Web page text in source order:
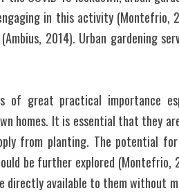
in this activity (Montefrio,
2014). Urban gardening
of great practical importance
homes. It is essential that they
from planting. The potential
be further explored
directly available to them without